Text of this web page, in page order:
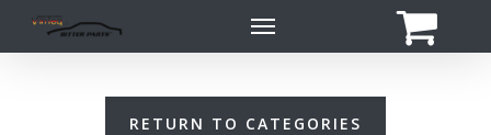
Menu
RETURN TO CATEGORIES